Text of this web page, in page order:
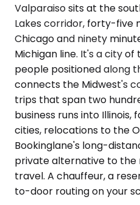
Valparaiso sits at the
Lakes corridor, forty-five
Chicago and ninety
Michigan line. It's a city
people positioned along
connects the Midwest's
trips that span two
business runs into Illinois,
cities, relocations to the
Bookinglane's long-
private alternative to
travel. A chauffeur, a
to-door routing on your